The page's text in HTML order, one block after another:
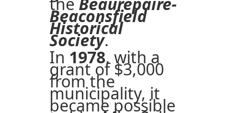
Beaconsfield
Historical
Society.
In 1978, with a
grant of $3,000
from the
municipality, it
became possible